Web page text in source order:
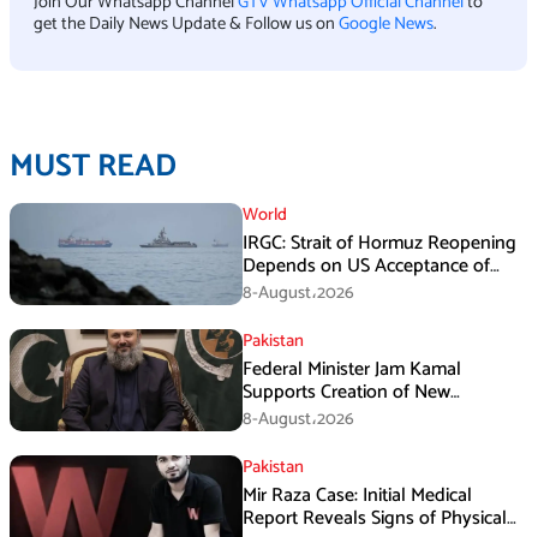
get the Daily News Update & Follow us onGoogle News.
MUST READ
World
IRGC: Strait of Hormuz Reopening
Depends on US Acceptance of
Iran’s Conditions
8-August،2026
Pakistan
Federal Minister Jam Kamal
Supports Creation of New
Provinces
8-August،2026
Pakistan
Mir Raza Case: Initial Medical
Report Reveals Signs of Physical